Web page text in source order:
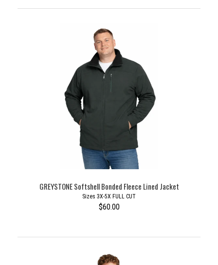
GREYSTONE Softshell Bonded Fleece Lined Jacket
Sizes 3X-5X FULL CUT
$60.00